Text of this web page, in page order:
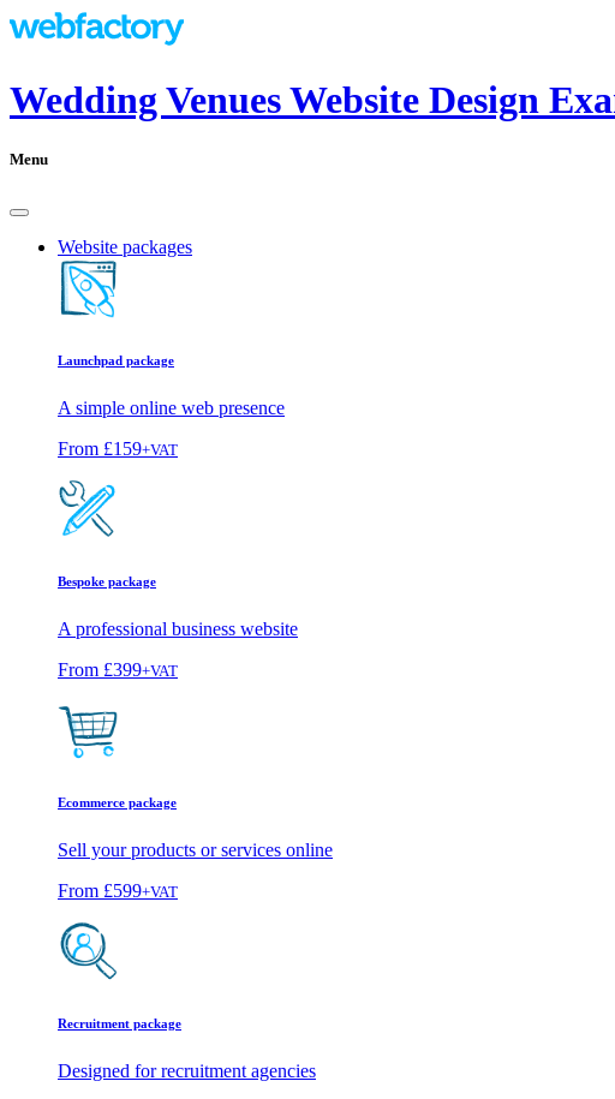
Wedding Venues Website Design
Menu
Website packages
Launchpad package
A simple online web presence
From £159+VAT
Bespoke package
A professional business website
From £399+VAT
Ecommerce package
Sell your products or services online
From £599+VAT
Recruitment package
Designed for recruitment agencies